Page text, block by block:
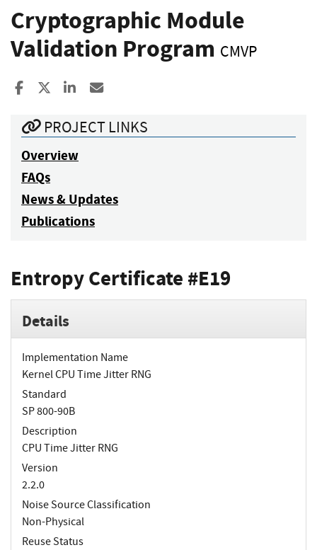
Cryptographic Module
Validation Program CMVP
Share to Facebook
Share to XShare to LinkedIn
PROJECT LINKS
Overview
FAQs
News & Updates
Publications
Entropy Certificate #E19
Details
Implementation Name
Kernel CPU Time Jitter RNG
Standard
SP 800-90B
Description
CPU Time Jitter RNG
Version
2.2.0
Noise Source Classification
Non-Physical
Reuse Status